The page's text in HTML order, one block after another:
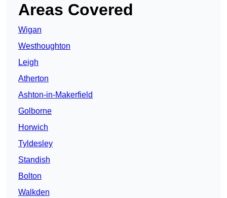
Areas Covered
Wigan
Westhoughton
Leigh
Atherton
Ashton-in-Makerfield
Golborne
Horwich
Tyldesley
Standish
Bolton
Walkden